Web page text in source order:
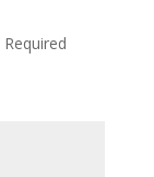
Required